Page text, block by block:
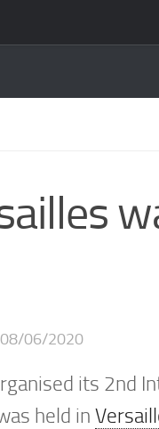
08/06/2020
its 2nd
held in